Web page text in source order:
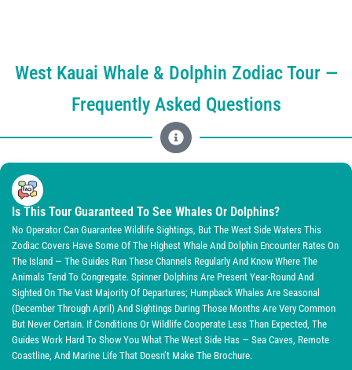
West Kauai Whale & Dolphin Zodiac Tour —
Frequently Asked Questions
Is This Tour Guaranteed To See Whales Or Dolphins?
No Operator Can Guarantee Wildlife Sightings, But The West Side Waters This
Zodiac Covers Have Some Of The Highest Whale And Dolphin Encounter Rates On
The Island — The Guides Run These Channels Regularly And Know Where The
Animals Tend To Congregate. Spinner Dolphins Are Present Year-Round And
Sighted On The Vast Majority Of Departures; Humpback Whales Are Seasonal
(December Through April) And Sightings During Those Months Are Very Common
But Never Certain. If Conditions Or Wildlife Cooperate Less Than Expected, The
Guides Work Hard To Show You What The West Side Has — Sea Caves, Remote
Coastline, And Marine Life That Doesn’t Make The Brochure.